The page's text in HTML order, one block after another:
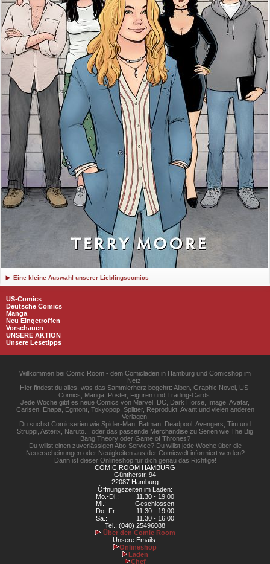
Eine kleine Auswahl unserer Lieblingscomics
US-Comics
Deutsche Comics
Manga
Neu Eingetroffen
Vorschauen
UNSERE AKTION
Unsere Lesetipps
Willkommen bei Comic Room - dem Comicladen in Hamburg und Comicshop im
Netz!
Hier findest du alles, was das Sammlerherz begehrt: Alben, Graphic Novel, US-
Comics, Manga, Poster, Figuren und Trading-Cards.
Jede Woche gibt es neue Comics von Marvel, DC, Dark Horse, Image, Avatar,
Carlsen, Ehapa, Egmont, Tokyopop, Splitter, Reprodukt, Avant und vielen anderen
Verlagen.
Du suchst Comicserien wie Spider-Man, Batman, Deadpool, Avengers, Tim und
Struppi, Asterix, Naruto... oder das passende Merchandise zu Serien wie The Big
Bang Theory oder Game of Thrones?
Du willst einen zuverlässigen Abo-Service? Du willst jede Woche über die
Neuerscheinungen oder Neuigkeiten aus der Comicwelt informiert werden?
Dann ist dieser Onlineshop für dich genau das Richtige!
COMIC ROOM HAMBURG
Güntherstr. 94
22087 Hamburg
Öffnungszeiten im Laden:
Mo.-Di.:
11.30 - 19.00
Mi.:
Geschlossen
Do.-Fr.:
11.30 - 19.00
Sa.:
11.30 - 16.00
Tel.: (040) 25496088
Über den Comic Room
Unsere Emails:
Onlineshop
Laden
Chef